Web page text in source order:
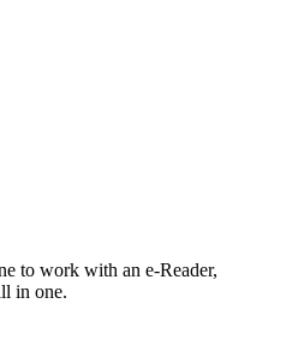
to work with an e-Reader,
in one.